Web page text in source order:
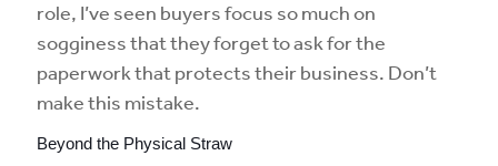
role, I’ve seen buyers focus so much on
sogginess that they forget to ask for the
paperwork that protects their business. Don’t
make this mistake.
Beyond the Physical Straw